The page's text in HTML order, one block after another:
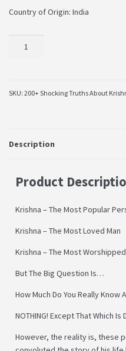
Country of Origin: India
SKU: 200+ Shocking Truths About
Description
Product
Krishna – The Most Popular
Krishna – The Most Loved Man
Krishna – The Most
But The Big Question Is…
How Much Do You Really Know
NOTHING! Except That Which
However, the reality is, these